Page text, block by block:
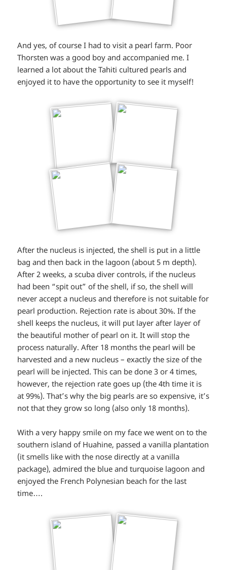
And yes, of course I had to visit a pearl farm. Poor
Thorsten was a good boy and accompanied me. I
learned a lot about the Tahiti cultured pearls and
enjoyed it to have the opportunity to see it myself!
After the nucleus is injected, the shell is put in a little
bag and then back in the lagoon (about 5 m depth).
After 2 weeks, a scuba diver controls, if the nucleus
had been “spit out” of the shell, if so, the shell will
never accept a nucleus and therefore is not suitable for
pearl production. Rejection rate is about 30%. If the
shell keeps the nucleus, it will put layer after layer of
the beautiful mother of pearl on it. It will stop the
process naturally. After 18 months the pearl will be
harvested and a new nucleus – exactly the size of the
pearl will be injected. This can be done 3 or 4 times,
however, the rejection rate goes up (the 4th time it is
at 99%). That’s why the big pearls are so expensive, it’s
not that they grow so long (also only 18 months).
With a very happy smile on my face we went on to the
southern island of Huahine, passed a vanilla plantation
(it smells like with the nose directly at a vanilla
package), admired the blue and turquoise lagoon and
enjoyed the French Polynesian beach for the last
time….